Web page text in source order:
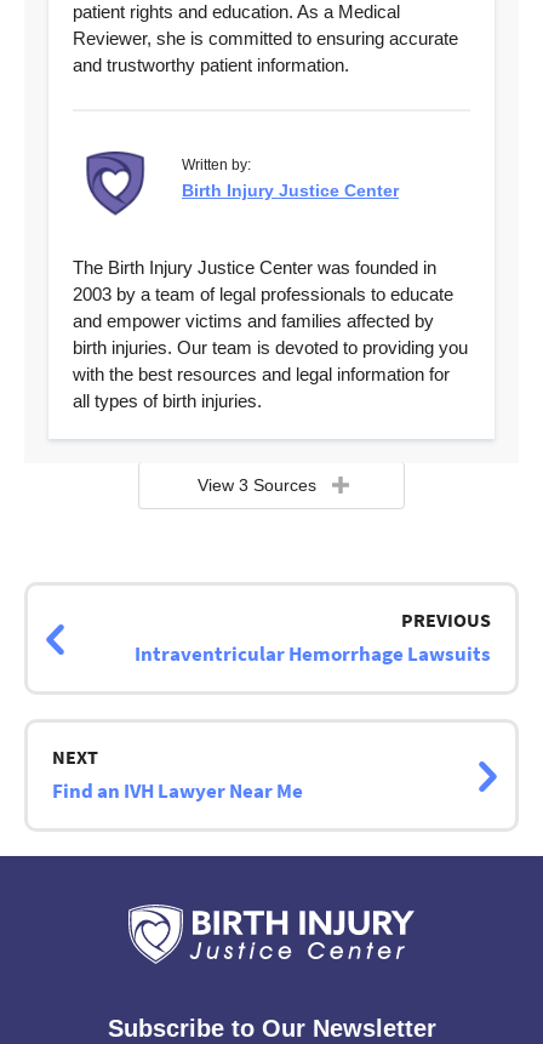
patient rights and education. As a Medical
Reviewer, she is committed to ensuring accurate
and trustworthy patient information.
Written by:
Birth Injury Justice Center
The Birth Injury Justice Center was founded in
2003 by a team of legal professionals to educate
and empower victims and families affected by
birth injuries. Our team is devoted to providing you
with the best resources and legal information for
all types of birth injuries.
View 3 Sources
Page
PREVIOUS
Intraventricular Hemorrhage Lawsuits
NEXT
Find an IVH Lawyer Near Me
Subscribe to Our Newsletter